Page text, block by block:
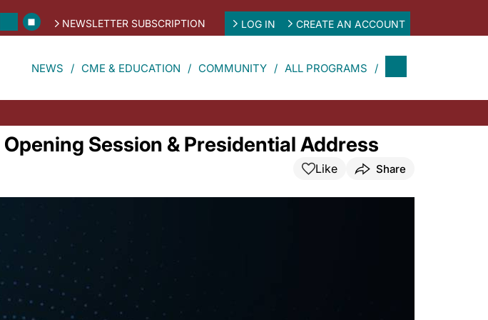
NEWSLETTER SUBSCRIPTION LOG IN CREATE AN ACCOUNT
NEWS CME & EDUCATION COMMUNITY ALL PROGRAMS
Session & Presidential Address
Like Share